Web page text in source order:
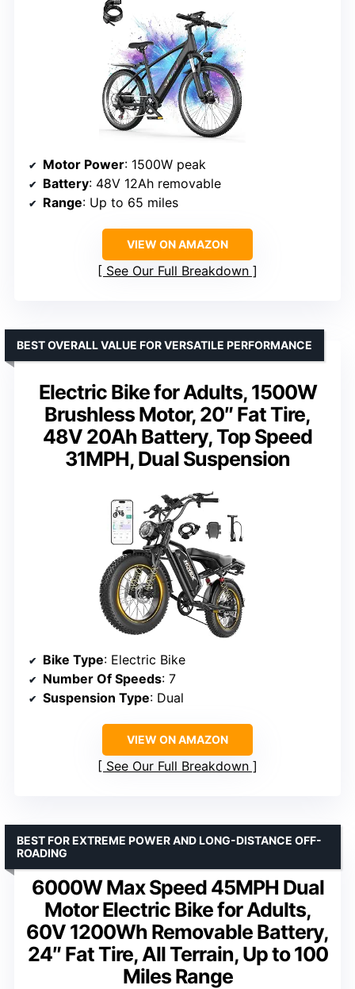
Motor Power: 1500W peak
Battery: 48V 12Ah removable
Range: Up to 65 miles
VIEW ON AMAZON
See Our Full Breakdown
Electric Bike for Adults, 1500W
Brushless Motor, 20″ Fat Tire,
48V 20Ah Battery, Top Speed
31MPH, Dual Suspension
BEST OVERALL VALUE FOR VERSATILE PERFORMANCE
Bike Type: Electric Bike
Number Of Speeds: 7
Suspension Type: Dual
VIEW ON AMAZON
See Our Full Breakdown
6000W Max Speed 45MPH Dual
Motor Electric Bike for Adults,
60V 1200Wh Removable Battery,
24″ Fat Tire, All Terrain, Up to 100
Miles Range
BEST FOR EXTREME POWER AND LONG-DISTANCE OFF-
ROADING